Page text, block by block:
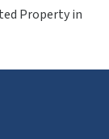
Property in